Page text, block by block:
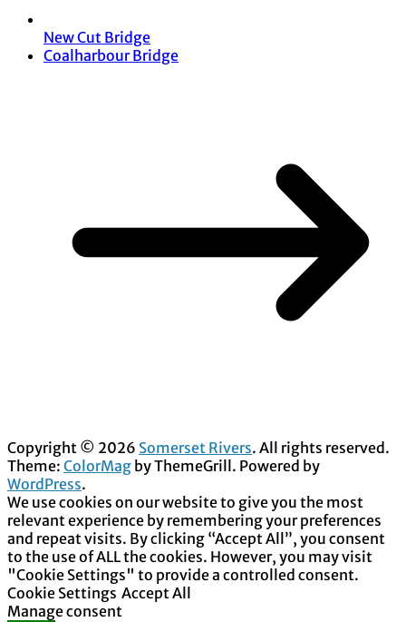
New Cut Bridge
Coalharbour Bridge
Copyright © 2026 Somerset Rivers. All rights reserved.
Theme: ColorMag by ThemeGrill. Powered by
WordPress.
We use cookies on our website to give you the most
relevant experience by remembering your preferences
and repeat visits. By clicking “Accept All”, you consent
to the use of ALL the cookies. However, you may visit
"Cookie Settings" to provide a controlled consent.
Cookie Settings Accept All
Manage consent